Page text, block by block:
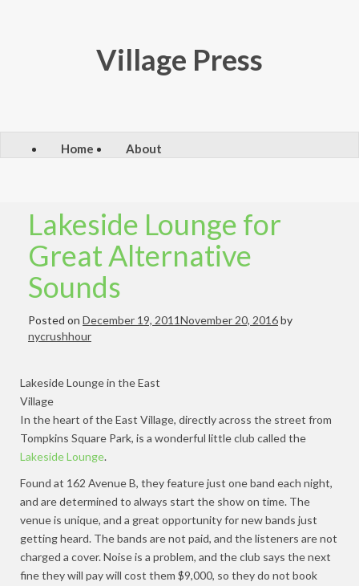
Village Press
Home About
Lakeside Lounge for
Great Alternative
Sounds
Posted on December 19, 2011November 20, 2016by
nycrushhour
Lakeside Lounge in the East
Village
In the heart of the East Village, directly across the street from
Tompkins Square Park, is a wonderful little club called the
Lakeside Lounge.
Found at 162 Avenue B, they feature just one band each night,
and are determined to always start the show on time. The
venue is unique, and a great opportunity for new bands just
getting heard. The bands are not paid, and the listeners are not
charged a cover. Noise is a problem, and the club says the next
fine they will pay will cost them $9,000, so they do not book